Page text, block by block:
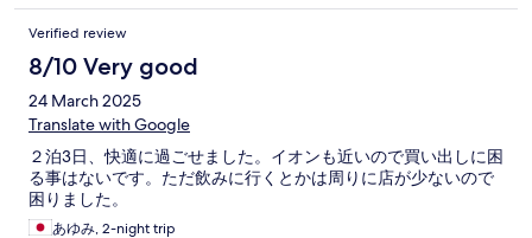
Verified review
8/10 Very good
24 March 2025
Translate with Google
２泊3日、快適に過ごせました。イオンも近いので買い出しに困
る事はないです。ただ飲みに行くとかは周りに店が少ないので
困りました。
あゆみ, 2-night trip